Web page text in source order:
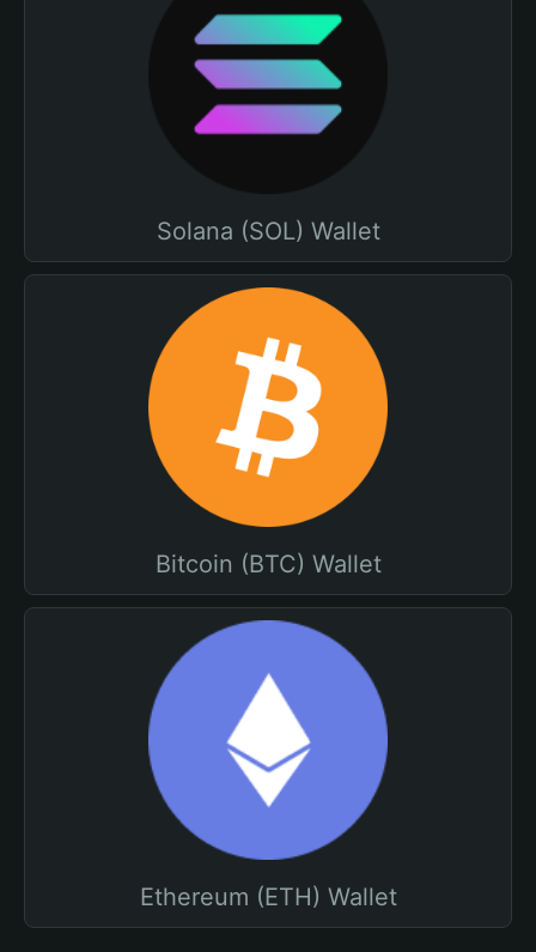
Solana (SOL) Wallet
Bitcoin (BTC) Wallet
Ethereum (ETH) Wallet